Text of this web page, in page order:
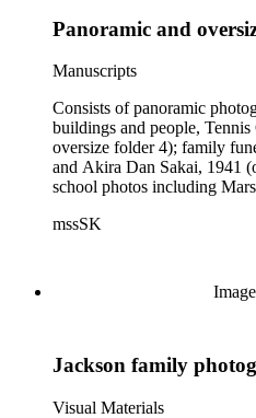
Panoramic and
Manuscripts
Consists of panoramic
buildings and people,
oversize folder 4); family
and Akira Dan Sakai, 1941
school photos including
(oversize folder 2). Oversize color photographs are of flora,
mssSK
Jackson family
Visual Materials